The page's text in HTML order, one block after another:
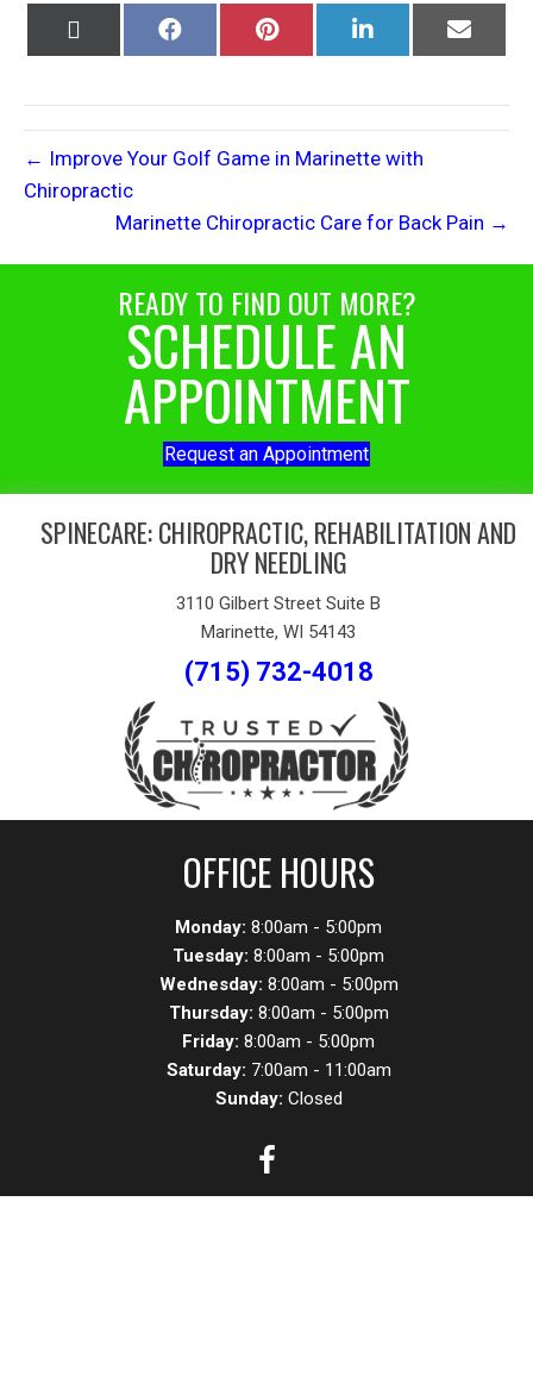
Share
Share
Share
Share
← Improve Your Golf Game in Marinette with
Chiropractic
Marinette Chiropractic Care for Back Pain →
READY TO FIND OUT MORE?
SCHEDULE AN
APPOINTMENT
Request an Appointment
SPINECARE: CHIROPRACTIC, REHABILITATION AND
DRY NEEDLING
3110 Gilbert Street Suite B
Marinette, WI 54143
(715) 732-4018
OFFICE HOURS
Monday: 8:00am - 5:00pm
Tuesday: 8:00am - 5:00pm
Wednesday: 8:00am - 5:00pm
Thursday: 8:00am - 5:00pm
Friday: 8:00am - 5:00pm
Saturday: 7:00am - 11:00am
Sunday: Closed